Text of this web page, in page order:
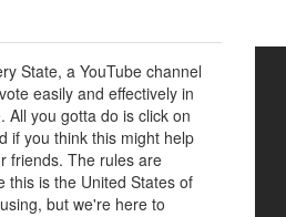
State, a YouTube channel
easily and effectively in
All you gotta do is click on
if you think this might help
friends. The rules are
this is the United States of
but we're here to